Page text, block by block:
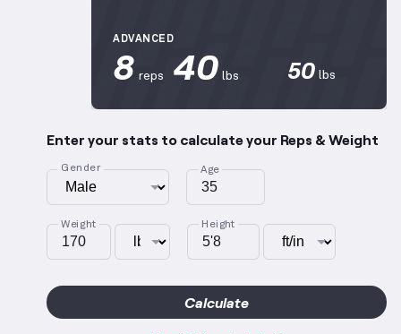
ADVANCED
8 reps 40 lbs 50 lbs
Enter your stats to calculate your Reps & Weight
Gender Age
Weight Height
Calculate